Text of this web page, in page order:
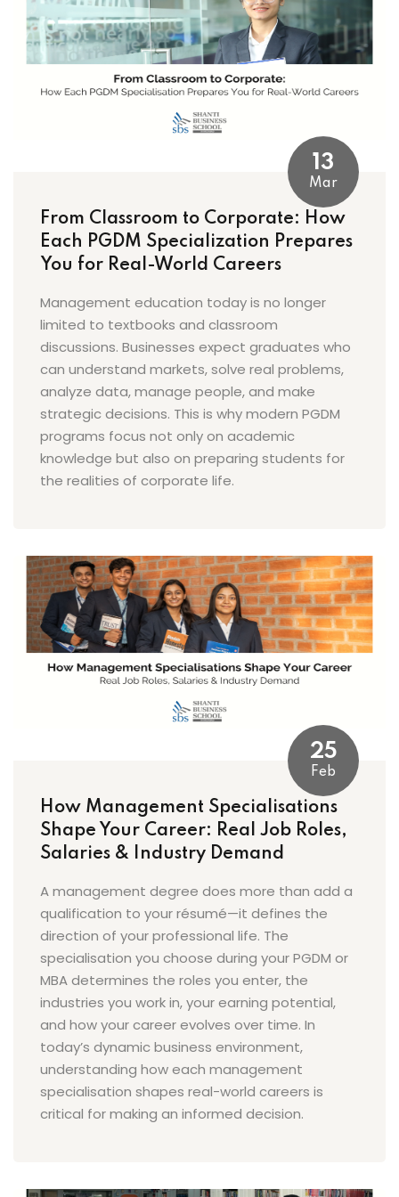
13
Mar
From Classroom to Corporate: How
Each PGDM Specialization Prepares
You for Real-World Careers
Management education today is no longer
limited to textbooks and classroom
discussions. Businesses expect graduates who
can understand markets, solve real problems,
analyze data, manage people, and make
strategic decisions. This is why modern PGDM
programs focus not only on academic
knowledge but also on preparing students for
the realities of corporate life.
25
Feb
How Management Specialisations
Shape Your Career: Real Job Roles,
Salaries & Industry Demand
A management degree does more than add a
qualification to your résumé—it defines the
direction of your professional life. The
specialisation you choose during your PGDM or
MBA determines the roles you enter, the
industries you work in, your earning potential,
and how your career evolves over time. In
today’s dynamic business environment,
understanding how each management
specialisation shapes real-world careers is
critical for making an informed decision.